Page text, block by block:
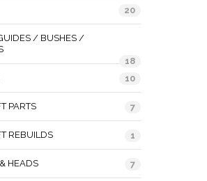
20
/ BUSHES /
18
10
PARTS 7
REBUILDS 1
HEADS 7